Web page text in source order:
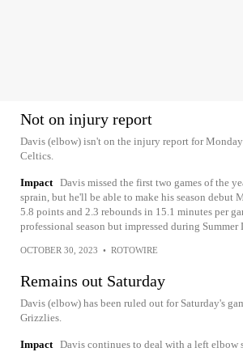
Not on injury report
Davis (elbow) isn't on the injury report for
Celtics.
Impact Davis missed the first two games of the
sprain, but he'll be able to make his season debut
5.8 points and 2.3 rebounds in 15.1 minutes per
professional season but impressed during Summer
OCTOBER 30, 2023 • ROTOWIRE
Remains out Saturday
Davis (elbow) has been ruled out for Saturday's
Grizzlies.
Impact Davis continues to deal with a left elbow